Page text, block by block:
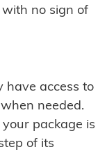
no sign of
have access to
needed.
package is
of its